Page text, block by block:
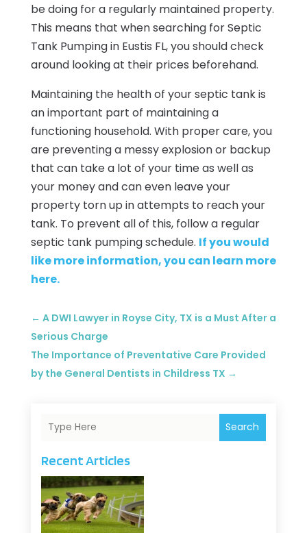
be doing for a regularly maintained property.
This means that when searching for Septic
Tank Pumping in Eustis FL, you should check
around looking at their prices beforehand.
Maintaining the health of your septic tank is
an important part of maintaining a
functioning household. With proper care, you
are preventing a messy explosion or backup
that can take a lot of your time as well as
your money and can even leave your
property torn up in attempts to reach your
tank. To prevent all of this, follow a regular
septic tank pumping schedule. If you would
like more information, you can learn more
here.
← A DWI Lawyer in Royse City, TX is a Must After a
Serious Charge
The Importance of Preventative Care Provided
by the General Dentists in Childress TX →
Search
Recent Articles